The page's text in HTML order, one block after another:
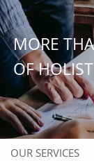
Skip to main
HOME
ABOUT
ABOUT US
OUR SERVICES
MORE
OF